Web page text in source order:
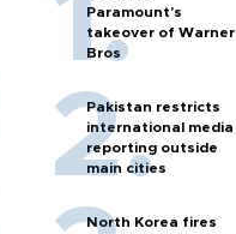
Paramount's
takeover of Warner
Bros
Pakistan restricts
international media
reporting outside
main cities
North Korea fires